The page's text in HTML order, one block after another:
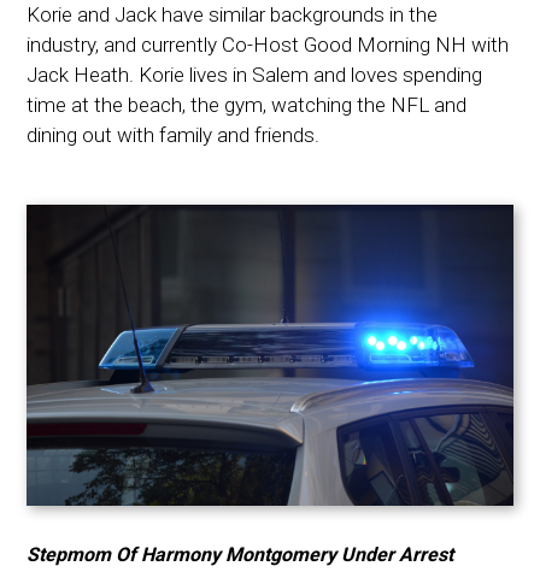
Korie and Jack have similar backgrounds in the
industry, and currently Co-Host Good Morning NH with
Jack Heath. Korie lives in Salem and loves spending
time at the beach, the gym, watching the NFL and
dining out with family and friends.
Stepmom Of Harmony Montgomery Under Arrest